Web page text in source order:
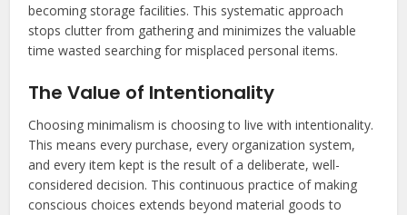
becoming storage facilities. This systematic approach
stops clutter from gathering and minimizes the valuable
time wasted searching for misplaced personal items.
The Value of Intentionality
Choosing minimalism is choosing to live with intentionality.
This means every purchase, every organization system,
and every item kept is the result of a deliberate, well-
considered decision. This continuous practice of making
conscious choices extends beyond material goods to